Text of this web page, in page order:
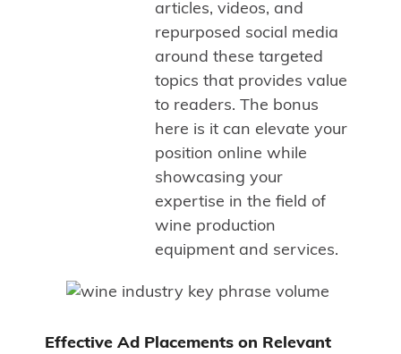
articles, videos, and
repurposed social media
around these targeted
topics that provides value
to readers. The bonus
here is it can elevate your
position online while
showcasing your
expertise in the field of
wine production
equipment and services.
Effective Ad Placements on Relevant